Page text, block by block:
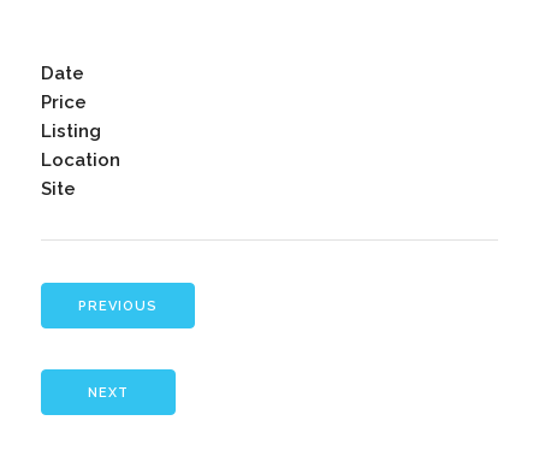
Date
Price
Listing
Location
Site
PREVIOUS
NEXT